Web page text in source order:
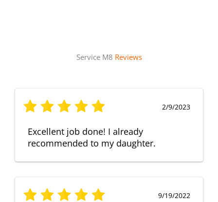
Service M8 Reviews
2/9/2023
Excellent job done! I already
recommended to my daughter.
9/19/2022